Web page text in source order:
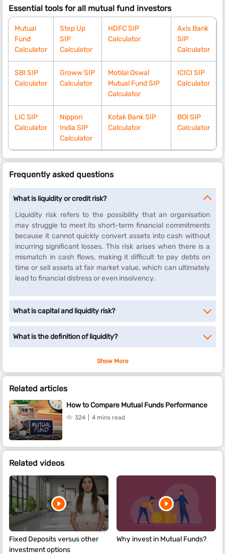
Essential tools for all mutual fund investors
Mutual
Fund
Calculator
Step Up
SIP
Calculator
HDFC SIP
Calculator
Axis Bank
SIP
Calculator
SBI SIP
Calculator
Groww SIP
Calculator
Motilal Oswal
Mutual Fund SIP
Calculator
ICICI SIP
Calculator
LIC SIP
Calculator
Nippon
India SIP
Calculator
Kotak Bank SIP
Calculator
BOI SIP
Calculator
Frequently asked questions
What is liquidity or credit risk?
Liquidity risk refers to the possibility that an organisation
may struggle to meet its short-term financial commitments
because it cannot quickly convert assets into cash without
incurring significant losses. This risk arises when there is a
mismatch in cash flows, making it difficult to pay debts on
time or sell assets at fair market value, which can ultimately
lead to financial distress or even insolvency.
What is capital and liquidity risk?
What is the definition of liquidity?
Show More
Related articles
How to Compare Mutual Funds Performance
324 4 mins read
Related videos
Fixed Deposits versus other
investment options
Why invest in Mutual Funds?